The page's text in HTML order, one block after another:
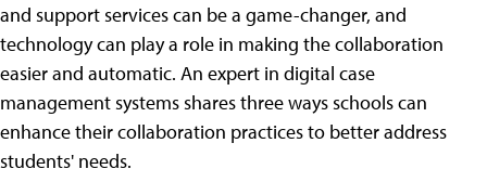
and support services can be a game-changer, and
technology can play a role in making the collaboration
easier and automatic. An expert in digital case
management systems shares three ways schools can
enhance their collaboration practices to better address
students' needs.